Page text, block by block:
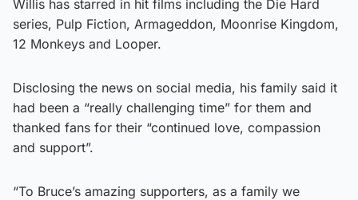
Willis has starred in hit films including the Die Hard
series, Pulp Fiction, Armageddon, Moonrise Kingdom,
12 Monkeys and Looper.
Disclosing the news on social media, his family said it
had been a “really challenging time” for them and
thanked fans for their “continued love, compassion
and support”.
“To Bruce’s amazing supporters, as a family we